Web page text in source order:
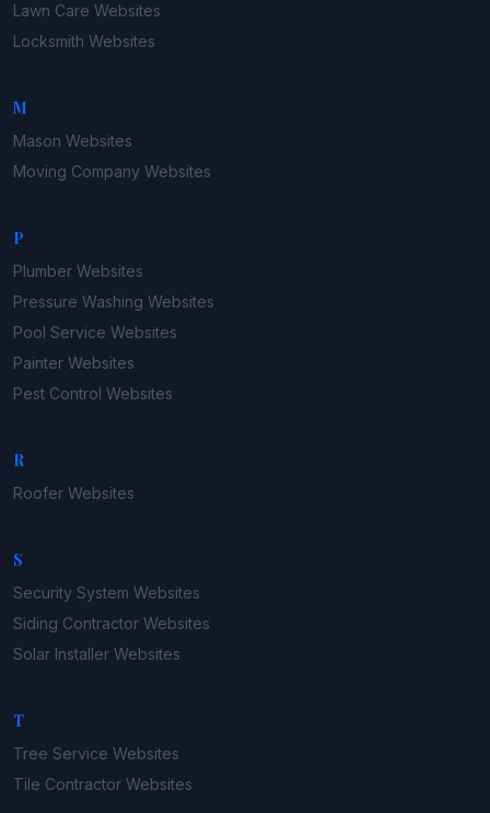
Lawn Care Websites
Locksmith Websites
M
Mason Websites
Moving Company Websites
P
Plumber Websites
Pressure Washing Websites
Pool Service Websites
Painter Websites
Pest Control Websites
R
Roofer Websites
S
Security System Websites
Siding Contractor Websites
Solar Installer Websites
T
Tree Service Websites
Tile Contractor Websites